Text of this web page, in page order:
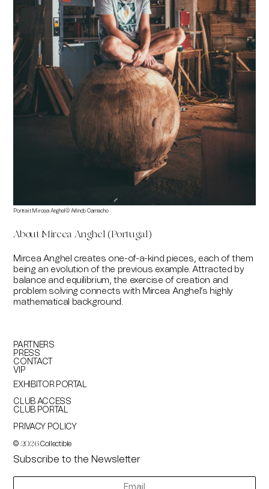
Portrait Mircea Anghel © Arlindo Camacho
AboutMircea Anghel (Portugal)
Mircea Anghel creates one-of-a-kind pieces, each of them
being an evolution of the previous example. Attracted by
balance and equilibrium, the exercise of creation and
problem solving connects with Mircea Anghel’s highly
mathematical background.
PARTNERS
PRESS
CONTACT
VIP
EXHIBITOR PORTAL
CLUB ACCESS
CLUB PORTAL
PRIVACY POLICY
© 2026Collectible
Subscribe to the Newsletter